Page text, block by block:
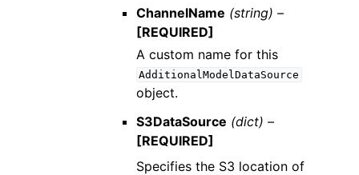
ChannelName (string) –
[REQUIRED]
A custom name for this
AdditionalModelDataSource
object.
S3DataSource (dict) –
[REQUIRED]
Specifies the S3 location of